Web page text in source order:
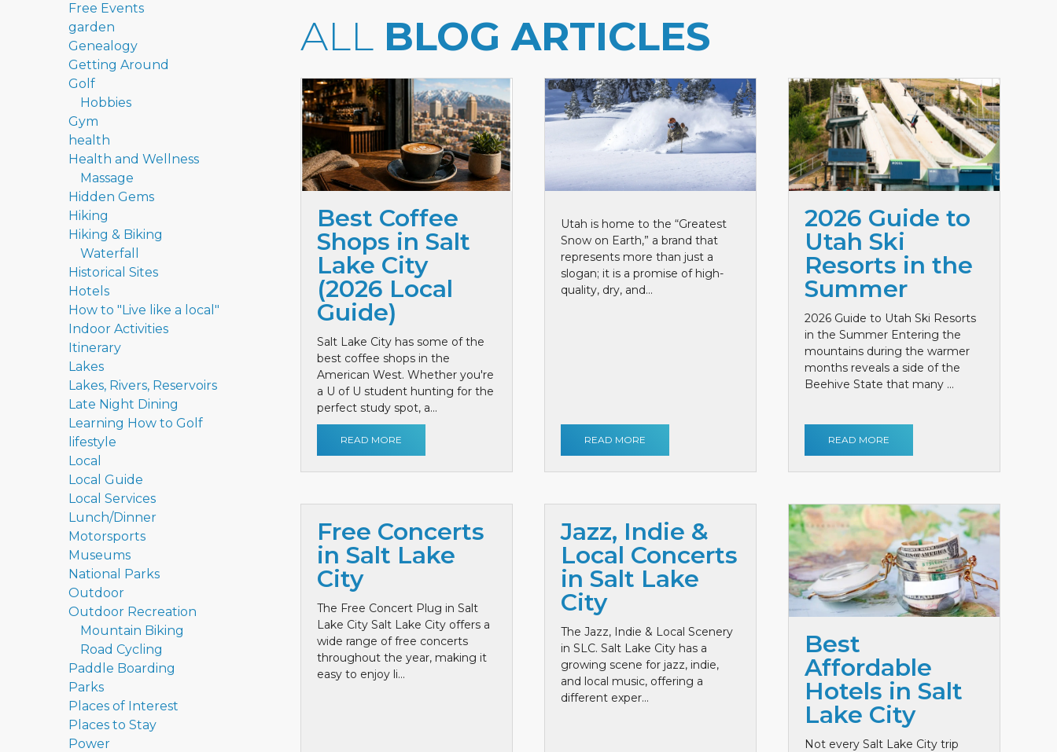
Free Events
garden
Genealogy
Getting Around
Golf
Hobbies
Gym
health
Health and Wellness
Massage
Hidden Gems
Hiking
Hiking & Biking
Waterfall
Historical Sites
Hotels
How to "Live like a local"
Indoor Activities
Itinerary
Lakes
Lakes, Rivers, Reservoirs
Late Night Dining
Learning How to Golf
lifestyle
Local
Local Guide
Local Services
Lunch/Dinner
Motorsports
Museums
National Parks
Outdoor
Outdoor Recreation
Mountain Biking
Road Cycling
Paddle Boarding
Parks
Places of Interest
Places to Stay
Power
ALL BLOG ARTICLES
Best Coffee
Shops in Salt
Lake City
(2026 Local
Guide)
Salt Lake City has some of the
best coffee shops in the
American West. Whether you're
a U of U student hunting for the
perfect study spot, a...
READ MORE
Utah is home to the “Greatest
Snow on Earth,” a brand that
represents more than just a
slogan; it is a promise of high-
quality, dry, and...
READ MORE
2026 Guide to
Utah Ski
Resorts in the
Summer
2026 Guide to Utah Ski Resorts
in the Summer Entering the
mountains during the warmer
months reveals a side of the
Beehive State that many ...
READ MORE
Free Concerts
in Salt Lake
City
The Free Concert Plug in Salt
Lake City Salt Lake City offers a
wide range of free concerts
throughout the year, making it
easy to enjoy li...
Jazz, Indie &
Local Concerts
in Salt Lake
City
The Jazz, Indie & Local Scenery
in SLC. Salt Lake City has a
growing scene for jazz, indie,
and local music, offering a
different exper...
Best
Affordable
Hotels in Salt
Lake City
Not every Salt Lake City trip